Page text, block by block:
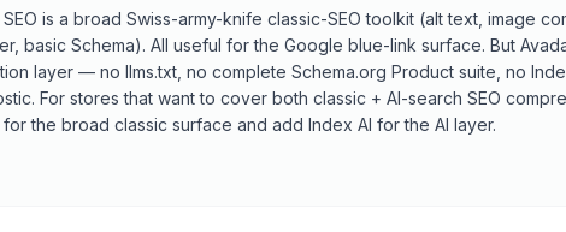
SEO is a broad Swiss-army-knife classic-SEO toolkit (alt text, image
basic Schema). All useful for the Google blue-link surface. But
layer — no llms.txt, no complete Schema.org Product suite, no
For stores that want to cover both classic + AI-search SEO
for the broad classic surface and add Index AI for the AI layer.